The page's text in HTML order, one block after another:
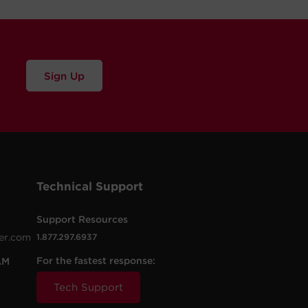
Sign Up
Technical Support
Support Resources
1.877.297.6937
For the fastest response:
Tech Support